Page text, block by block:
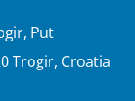
Put
Trogir, Croatia